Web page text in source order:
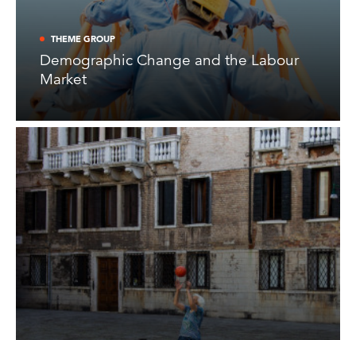
THEME GROUP
Demographic Change and the Labour
Market